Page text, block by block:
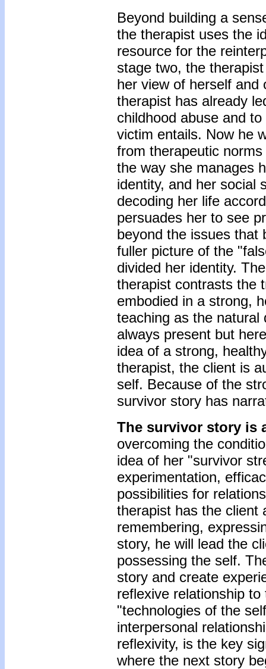
Beyond building a
the therapist uses the
resource for the
stage two, the
her view of herself and
therapist has already
childhood abuse and
victim entails. Now he
from therapeutic
the way she manages
identity, and her social
decoding her life
persuades her to see
beyond the issues that
fuller picture of the
divided her identity.
therapist contrasts the
embodied in a strong,
teaching as the
always present but
idea of a strong,
therapist, the client is
self. Because of the
survivor story has
The survivor story is
overcoming the
idea of her "survivor
experimentation,
possibilities for
therapist has the client
remembering,
story, he will lead the
possessing the self.
story and create
reflexive relationship
"technologies of the
interpersonal
reflexivity, is the key
where the next story